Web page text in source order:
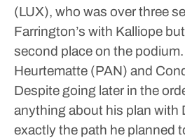
(LUX), who was over three
Farrington’s with Kalliope
second place on the
Heurtematte (PAN) and
Despite going later in the
anything about his plan with
exactly the path he planned